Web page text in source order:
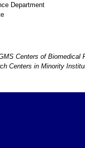
Department
Centers of Biomedical
Centers in Minority